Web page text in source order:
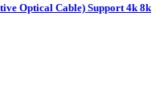
Optical Cable) Support 4k 8k